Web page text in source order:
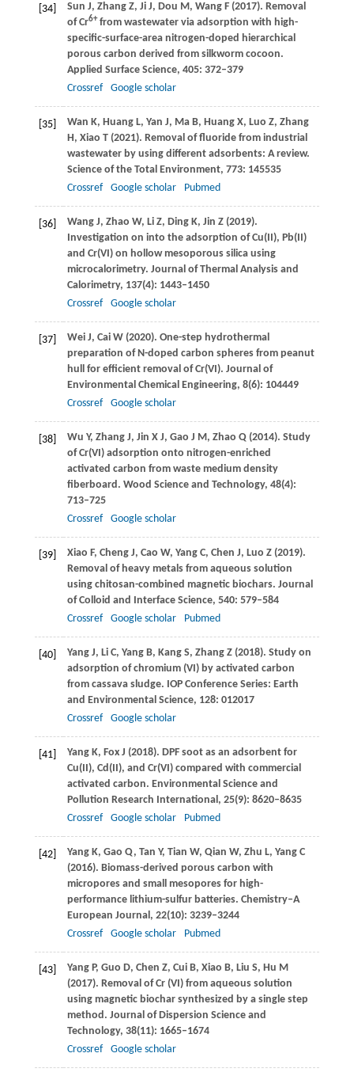
[34] Sun J, Zhang Z, JiJ, Dou M, Wang F(2017). Removal
of Cr6+from wastewater via adsorption with high-
specific-surface-area nitrogen-doped hierarchical
porous carbon derived from silkworm cocoon.
Applied Surface Science, 405: 372–379
Crossref
Google scholar
[35] Wan K, Huang L, Yan J, MaB, Huang X, Luo Z, Zhang
H, Xiao T(2021). Removal of fluoride from industrial
wastewater by using different adsorbents: A review.
Science of the Total Environment, 773: 145535
Crossref
Google scholar Pubmed
[36] WangJ, Zhao W, LiZ, DingK, Jin Z(2019).
Investigation on into the adsorption of Cu(II), Pb(II)
and Cr(VI) on hollow mesoporous silica using
microcalorimetry. Journal of Thermal Analysis and
Calorimetry, 137(4): 1443–1450
Crossref
Google scholar
[37] WeiJ, Cai W(2020). One-step hydrothermal
preparation of N-doped carbon spheres from peanut
hull for efficient removal of Cr(VI). Journal of
Environmental Chemical Engineering, 8(6): 104449
Crossref
Google scholar
[38] Wu Y, Zhang J, Jin X J, Gao J M, Zhao Q(2014). Study
of Cr(VI) adsorption onto nitrogen-enriched
activated carbon from waste medium density
fiberboard. Wood Science and Technology, 48(4):
713–725
Crossref
Google scholar
[39] Xiao F, Cheng J, Cao W, YangC, Chen J, Luo Z(2019).
Removal of heavy metals from aqueous solution
using chitosan-combined magnetic biochars. Journal
of Colloid and Interface Science, 540: 579–584
Crossref
Google scholar Pubmed
[40] YangJ, Li C, YangB, KangS, Zhang Z(2018). Study on
adsorption of chromium (VI) by activated carbon
from cassava sludge. IOP Conference Series: Earth
and Environmental Science, 128: 012017
Crossref
Google scholar
[41] YangK, Fox J (2018). DPF soot as an adsorbent for
Cu(II), Cd(II), and Cr(VI) compared with commercial
activated carbon. Environmental Science and
Pollution Research International, 25(9): 8620–8635
Crossref
Google scholar Pubmed
[42] YangK, Gao Q, Tan Y, Tian W, Qian W, Zhu L, YangC
(2016). Biomass-derived porous carbon with
micropores and small mesopores for high-
performance lithium-sulfur batteries. Chemistry–A
European Journal, 22(10): 3239–3244
Crossref
Google scholar Pubmed
[43] YangP, Guo D, Chen Z, CuiB, Xiao B, Liu S, Hu M
(2017). Removal of Cr (VI) from aqueous solution
using magnetic biochar synthesized by a single step
method. Journal of Dispersion Science and
Technology, 38(11): 1665–1674
Crossref
Google scholar